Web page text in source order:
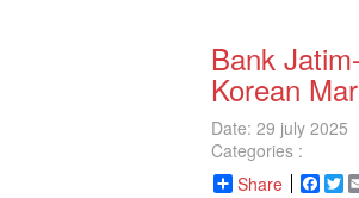
Bank
Korean
Date: 29 july 2025
Categories :
Share